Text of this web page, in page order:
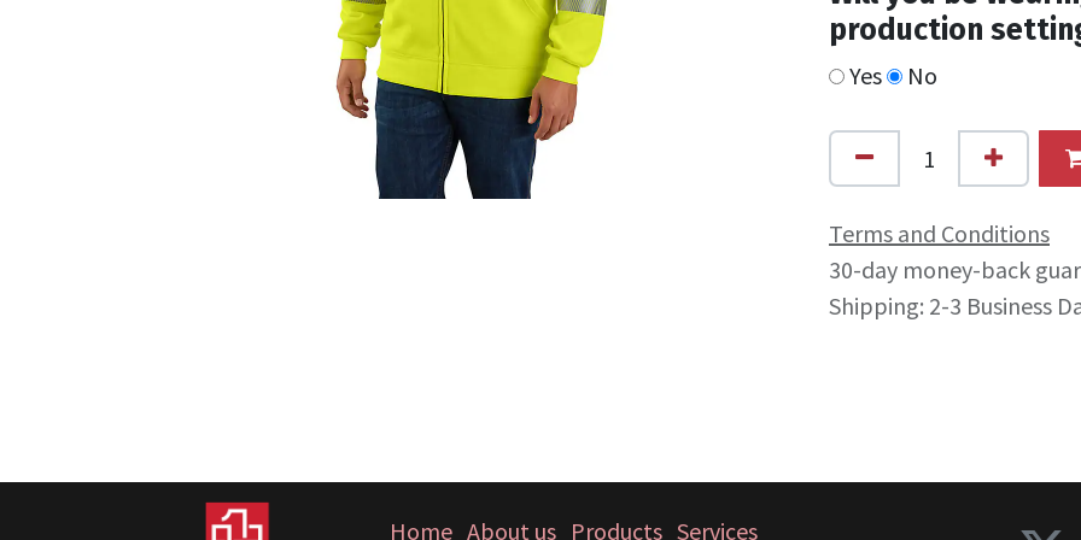
production
Yes No
Terms and Conditions
30-day money-back
Shipping: 2-3 Business
Home About us Products Services